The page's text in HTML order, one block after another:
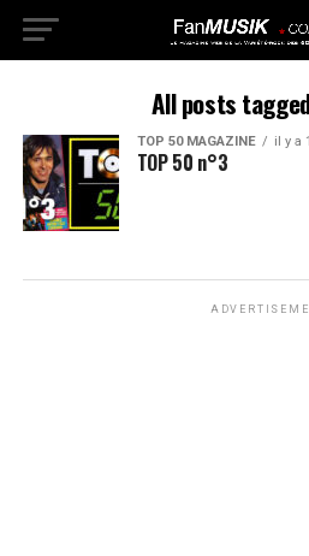
All posts
TOP 50 MAGAZINE il y a
TOP 50 n°3